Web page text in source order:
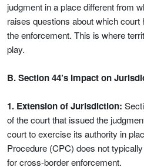
judgment in a place different from
raises questions about which
the enforcement. This is where
play.
B. Section 44’s Impact on
1. Extension of Jurisdiction:
of the court that issued the
court to exercise its authority in
Procedure (CPC) does not
for cross-border enforcement.